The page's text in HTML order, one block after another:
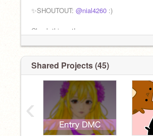
♡Warrior Cats
♡Basketball
✨SHOUTOUT: @nial4260 :)
Check this out! ————————>
Another Contest comes at 2k!
❌F4F
My Scratch Best Friends are=
@purple-sparkle
@Makaan07
Shared Projects (45)
‹